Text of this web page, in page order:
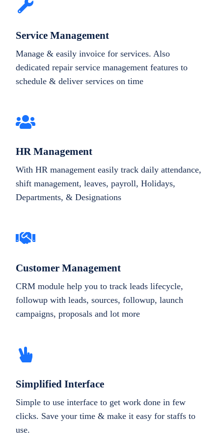
Service Management
Manage & easily invoice for services. Also
dedicated repair service management features to
schedule & deliver services on time
HR Management
With HR management easily track daily attendance,
shift management, leaves, payroll, Holidays,
Departments, & Designations
Customer Management
CRM module help you to track leads lifecycle,
followup with leads, sources, followup, launch
campaigns, proposals and lot more
Simplified Interface
Simple to use interface to get work done in few
clicks. Save your time & make it easy for staffs to
use.